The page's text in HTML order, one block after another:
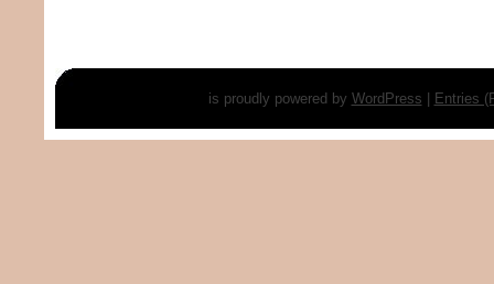
is proudly powered by WordPress Entries